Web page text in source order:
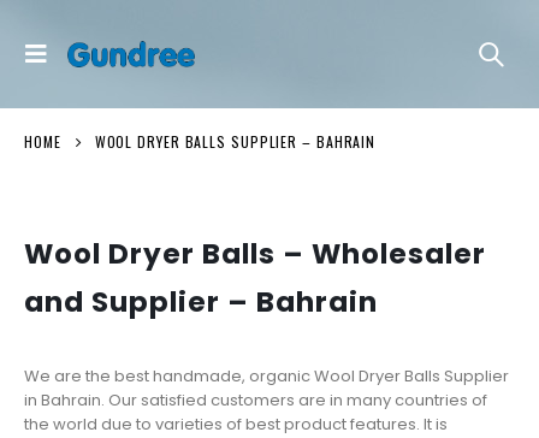
HOME WOOL DRYER BALLS SUPPLIER – BAHRAIN
Wool Dryer Balls – Wholesaler
and Supplier – Bahrain
We are the best handmade, organic Wool Dryer Balls Supplier
in Bahrain. Our satisfied customers are in many countries of
the world due to varieties of best product features. It is